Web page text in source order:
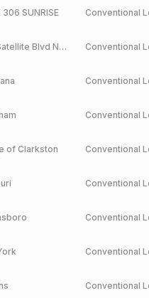
306 SUNRISE Conventional
Blvd NW Suwanee Conventional
Conventional
Conventional
of Clarkston Conventional
Conventional
Conventional
Conventional
Conventional